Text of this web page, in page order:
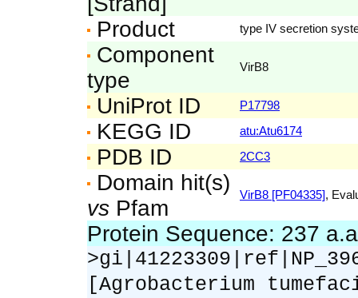
Product type IV secretion
Component
type
VirB8
UniProt ID P17798
KEGG ID atu:Atu6174
PDB ID 2CC3
Domain hit(s)
vs Pfam
VirB8 [PF04335],
Protein Sequence: 237
[Agrobacterium